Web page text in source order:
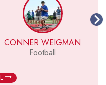
CONNER WEIGMAN
Football